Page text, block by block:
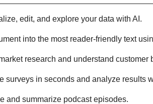
edit, and explore your data with AI.
into the most reader-friendly text
research and understand customer
surveys in seconds and analyze results
and summarize podcast episodes.